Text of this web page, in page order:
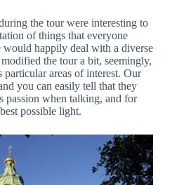
the tour were interesting to
of things that everyone
would happily deal with a diverse
the tour a bit, seemingly,
particular areas of interest. Our
you can easily tell that they
passion when talking, and for
possible light.